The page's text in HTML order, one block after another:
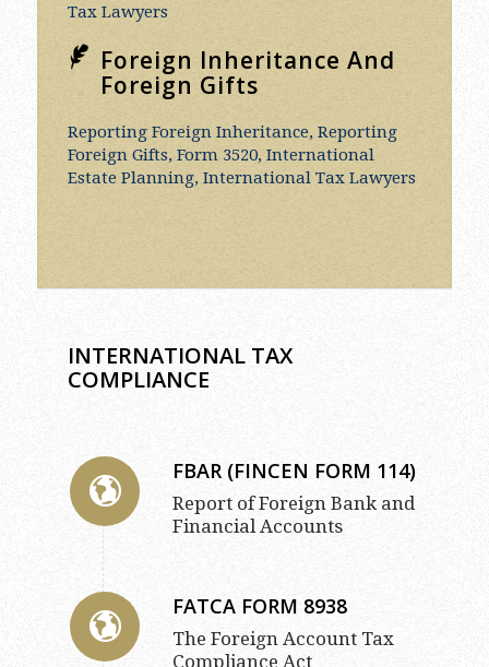
Tax Lawyers
Foreign Inheritance And
Foreign Gifts
Reporting Foreign Inheritance, Reporting
Foreign Gifts, Form 3520, International
Estate Planning, International Tax Lawyers
INTERNATIONAL TAX
COMPLIANCE
FBAR (FINCEN FORM 114)
Report of Foreign Bank and
Financial Accounts
FATCA FORM 8938
The Foreign Account Tax
Compliance Act